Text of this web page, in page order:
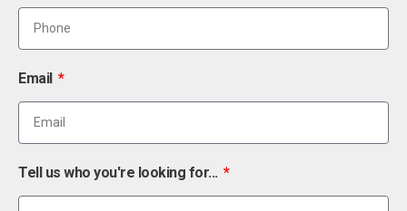
Email
Tell us who you're looking for...